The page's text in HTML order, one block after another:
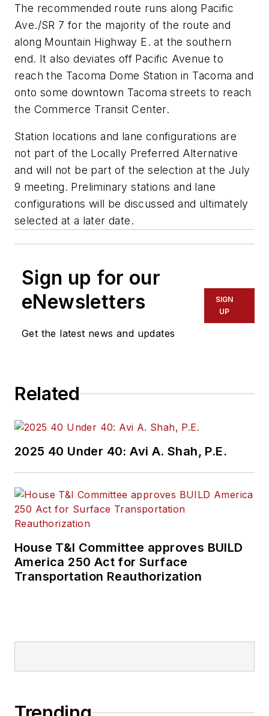
The recommended route runs along Pacific
Ave./SR 7 for the majority of the route and
along Mountain Highway E. at the southern
end. It also deviates off Pacific Avenue to
reach the Tacoma Dome Station in Tacoma and
onto some downtown Tacoma streets to reach
the Commerce Transit Center.
Station locations and lane configurations are
not part of the Locally Preferred Alternative
and will not be part of the selection at the July
9 meeting. Preliminary stations and lane
configurations will be discussed and ultimately
selected at a later date.
Sign up for our
eNewsletters
Get the latest news and updates
SIGN
UP
Related
2025 40 Under 40: Avi A. Shah, P.E.
House T&I Committee approves BUILD
America 250 Act for Surface
Transportation Reauthorization